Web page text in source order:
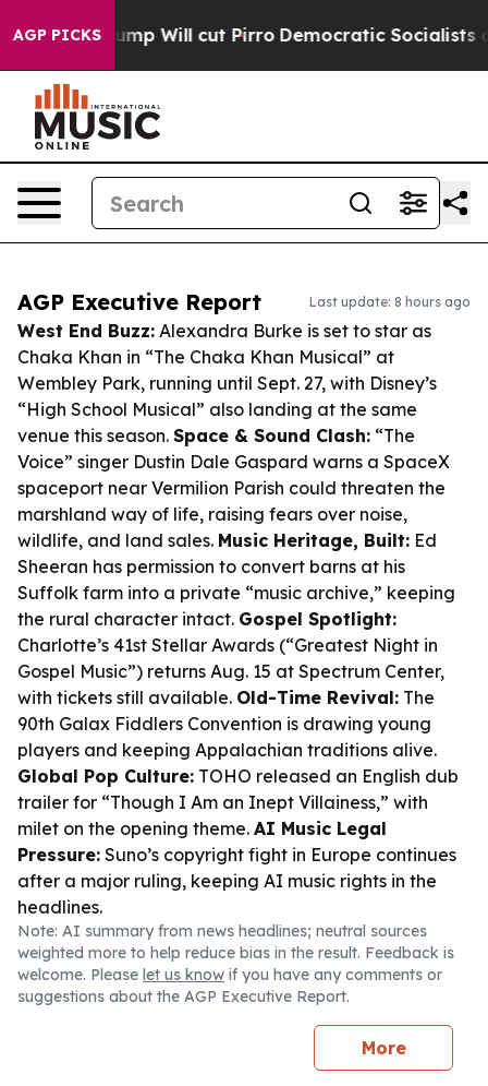
AGP PICKS
Trump Will cut Pirro Democratic Socialists of
AGP Executive Report Last update: 8 hours ago
West End Buzz: Alexandra Burke is set to star as
Chaka Khan in “The Chaka Khan Musical” at
Wembley Park, running until Sept. 27, with Disney’s
“High School Musical” also landing at the same
venue this season. Space & Sound Clash: “The
Voice” singer Dustin Dale Gaspard warns a SpaceX
spaceport near Vermilion Parish could threaten the
marshland way of life, raising fears over noise,
wildlife, and land sales. Music Heritage, Built: Ed
Sheeran has permission to convert barns at his
Suffolk farm into a private “music archive,” keeping
the rural character intact. Gospel Spotlight:
Charlotte’s 41st Stellar Awards (“Greatest Night in
Gospel Music”) returns Aug. 15 at Spectrum Center,
with tickets still available. Old-Time Revival: The
90th Galax Fiddlers Convention is drawing young
players and keeping Appalachian traditions alive.
Global Pop Culture: TOHO released an English dub
trailer for “Though I Am an Inept Villainess,” with
milet on the opening theme. AI Music Legal
Pressure: Suno’s copyright fight in Europe continues
after a major ruling, keeping AI music rights in the
headlines.
Note: AI summary from news headlines; neutral sources
weighted more to help reduce bias in the result. Feedback is
welcome. Please let us know if you have any comments or
suggestions about the AGP Executive Report.
More